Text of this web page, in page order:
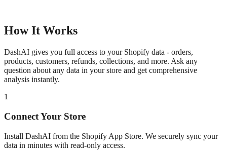
How It Works
DashAI gives you full access to your Shopify data - orders,
products, customers, refunds, collections, and more. Ask any
question about any data in your store and get comprehensive
analysis instantly.
1
Connect Your Store
Install DashAI from the Shopify App Store. We securely sync your
data in minutes with read-only access.